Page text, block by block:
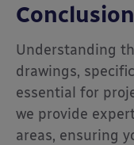
Conclusion
Understanding
drawings,
essential for
we provide
areas, ensuring